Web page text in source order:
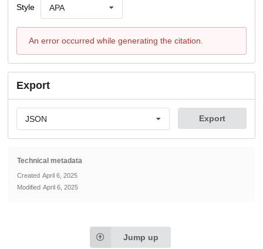
Style APA
An error occurred while generating the citation.
Export
JSON Export
Technical metadata
Created April 6, 2025
Modified April 6, 2025
Jump up